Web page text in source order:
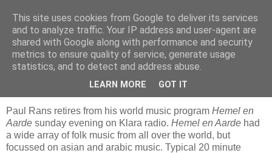
Blogrijk
9 March 2009
Hemel en aarde
Paul Rans retires from his world music program Hemel en
Aarde sunday evening on Klara radio. Hemel en Aarde had
a wide array of folk music from all over the world, but
focussed on asian and arabic music. Typical 20 minute
This site uses cookies from Google to deliver its services
and to analyze traffic. Your IP address and user-agent are
shared with Google along with performance and security
metrics to ensure quality of service, generate usage
statistics, and to detect and address abuse.
LEARN MORE GOT IT